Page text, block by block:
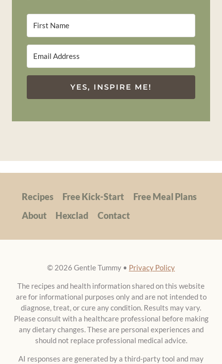
YES, INSPIRE ME!
Recipes Free Kick-Start
Free Meal Plans
About
Hexclad Contact
© 2026 Gentle Tummy • Privacy Policy
The recipes and health information shared on this website
are for informational purposes only and are not intended to
diagnose, treat, or cure any condition. Results may vary.
Please consult with a healthcare professional before making
any dietary changes. These are personal experiences and
should not replace professional medical advice.
AI responses are generated by a third-party tool and may